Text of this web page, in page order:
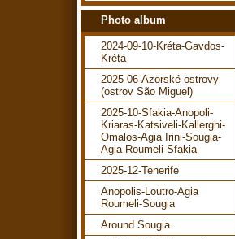
Photo album
2024-09-10-Kréta-Gavdos-
Kréta
2025-06-Azorské ostrovy
(ostrov São Miguel)
2025-10-Sfakia-Anopoli-
Kriaras-Katsiveli-Kallerghi-
Omalos-Agia Irini-Sougia-
Agia Roumeli-Sfakia
2025-12-Tenerife
Anopolis-Loutro-Agia
Roumeli-Sougia
Around Sougia